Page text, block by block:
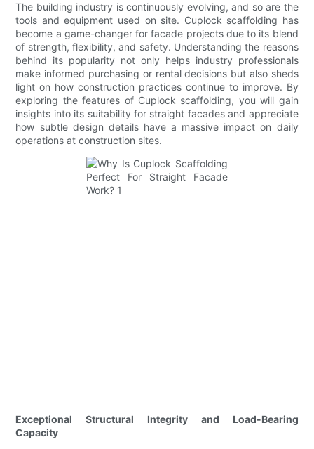
The building industry is continuously evolving, and so are the
tools and equipment used on site. Cuplock scaffolding has
become a game-changer for facade projects due to its blend
of strength, flexibility, and safety. Understanding the reasons
behind its popularity not only helps industry professionals
make informed purchasing or rental decisions but also sheds
light on how construction practices continue to improve. By
exploring the features of Cuplock scaffolding, you will gain
insights into its suitability for straight facades and appreciate
how subtle design details have a massive impact on daily
operations at construction sites.
Exceptional Structural Integrity and Load-Bearing
Capacity